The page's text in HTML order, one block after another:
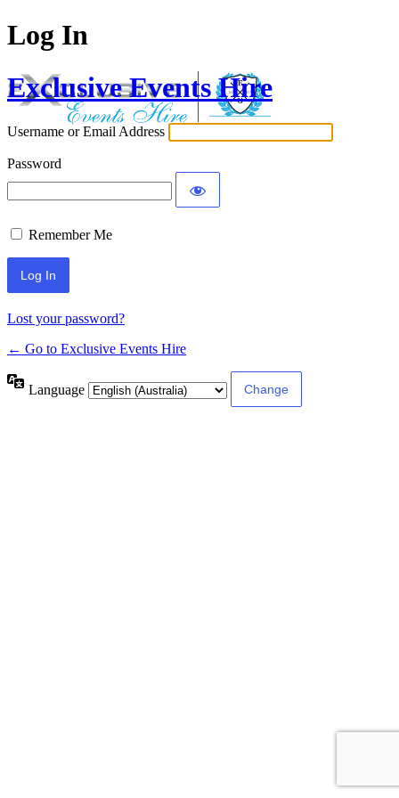
Log In
Exclusive Events Hire
Username or Email Address
Password
Remember Me
Lost your password?
← Go to Exclusive Events Hire
Language